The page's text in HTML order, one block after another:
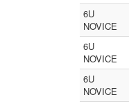
6U
NOVICE
6U
NOVICE
6U
NOVICE